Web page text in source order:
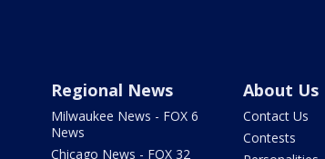
Regional News
Milwaukee News - FOX 6
News
Chicago News - FOX 32
About Us
Contact Us
Contests